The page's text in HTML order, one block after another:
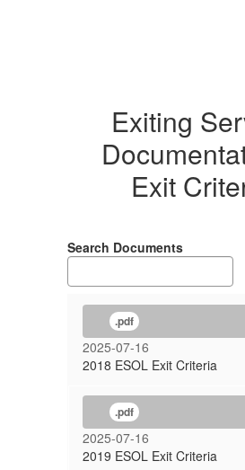
Exiting
Exit
Search Documents
.pdf
2025-07-16
2018 ESOL Exit Criteria
.pdf
2025-07-16
2019 ESOL Exit Criteria